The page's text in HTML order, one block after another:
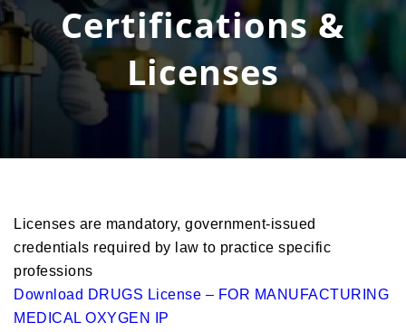
Certifications &
Licenses
Licenses are mandatory, government-issued
credentials required by law to practice specific
professions
Download DRUGS License – FOR MANUFACTURING
MEDICAL OXYGEN IP